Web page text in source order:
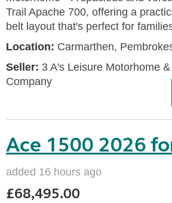
Trail Apache 700, offering a
belt layout that's perfect for
Location: Carmarthen,
Seller: 3 A's Leisure Motorhome
Company
Ace 1500 2026
added 16 hours ago
£68,495.00